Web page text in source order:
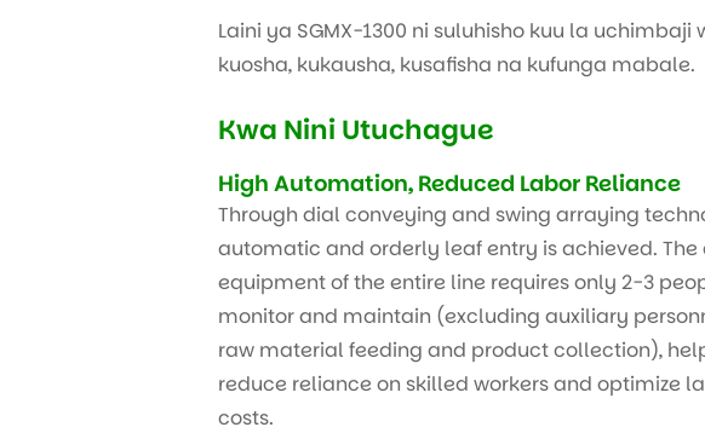
Laini ya SGMX-1300 ni suluhisho kuu la
kuosha, kukausha, kusafisha na kufunga mabale.
Kwa Nini Utuchague
High Automation, Reduced Labor Reliance
Through dial conveying and swing arraying
automatic and orderly leaf entry is achieved. The
equipment of the entire line requires only 2-3
monitor and maintain (excluding auxiliary
raw material feeding and product collection),
reduce reliance on skilled workers and optimize
costs.